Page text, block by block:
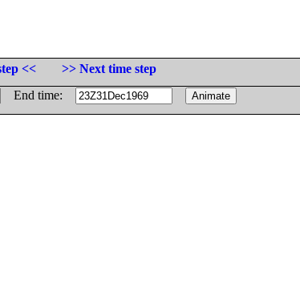
<<
>> Next time step
End time: